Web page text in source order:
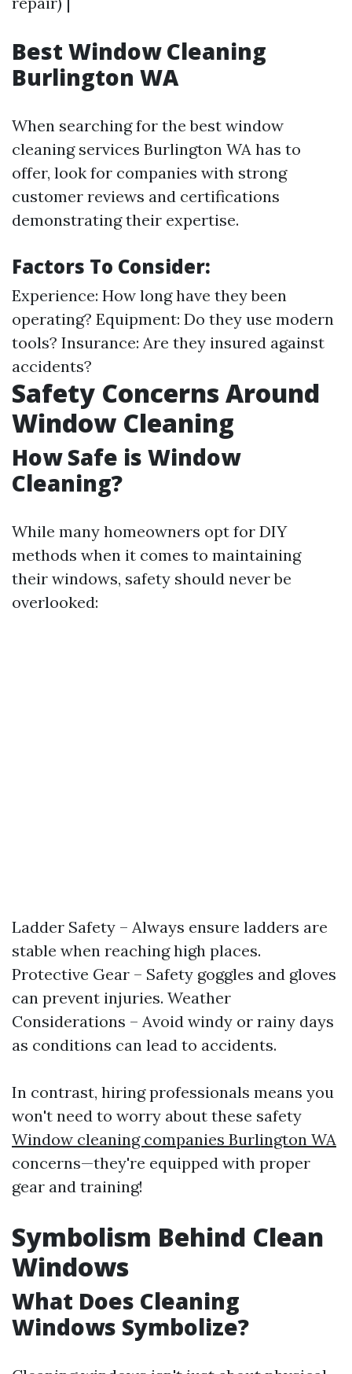
Best Window Cleaning
Burlington WA
When searching for the best window
cleaning services Burlington WA has to
offer, look for companies with strong
customer reviews and certifications
demonstrating their expertise.
Factors To Consider:
Experience: How long have they been
operating? Equipment: Do they use modern
tools? Insurance: Are they insured against
accidents?
Safety Concerns Around
Window Cleaning
How Safe is Window
Cleaning?
While many homeowners opt for DIY
methods when it comes to maintaining
their windows, safety should never be
overlooked:
Ladder Safety – Always ensure ladders are
stable when reaching high places.
Protective Gear – Safety goggles and gloves
can prevent injuries. Weather
Considerations – Avoid windy or rainy days
as conditions can lead to accidents.
In contrast, hiring professionals means you
won't need to worry about these safety
Window cleaning companies Burlington WA
concerns—they're equipped with proper
gear and training!
Symbolism Behind Clean
Windows
What Does Cleaning
Windows Symbolize?